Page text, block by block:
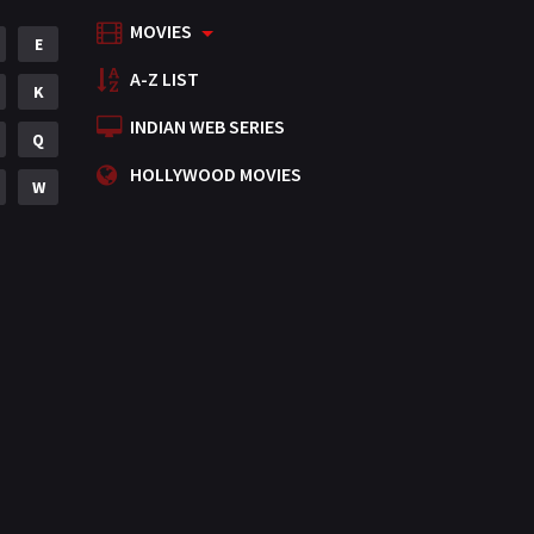
Mystery
Punjabi
Romance
Science Fiction
E
K
Q
W
MOVIES
A-Z LIST
INDIAN WEB SERIES
HOLLYWOOD MOVIES